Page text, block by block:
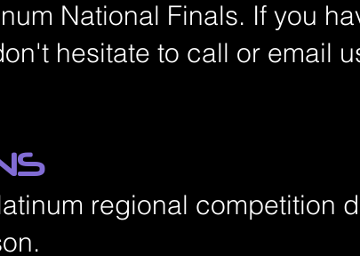
National Finals. If you
hesitate to call or email
regional competition